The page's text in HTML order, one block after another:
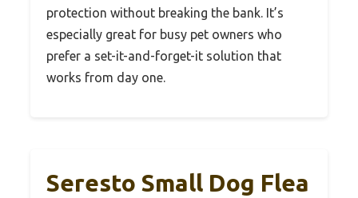
protection without breaking the bank. It’s
especially great for busy pet owners who
prefer a set-it-and-forget-it solution that
works from day one.
Seresto Small Dog Flea